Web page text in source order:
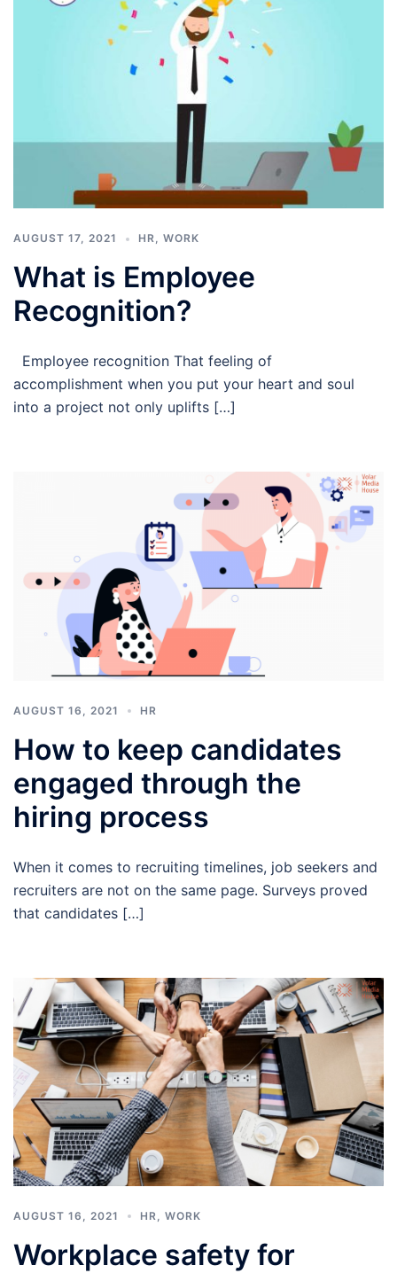
AUGUST 17, 2021 HR, WORK
What is Employee
Recognition?
Employee recognition That feeling of
accomplishment when you put your heart and soul
into a project not only uplifts […]
AUGUST 16, 2021 HR
How to keep candidates
engaged through the
hiring process
When it comes to recruiting timelines, job seekers and
recruiters are not on the same page. Surveys proved
that candidates […]
AUGUST 16, 2021 HR WORK
Workplace safety for